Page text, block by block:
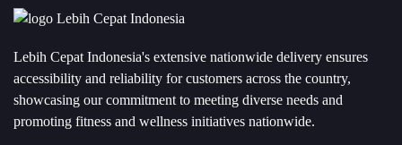
Lebih Cepat Indonesia's extensive nationwide delivery ensures
accessibility and reliability for customers across the country,
showcasing our commitment to meeting diverse needs and
promoting fitness and wellness initiatives nationwide.